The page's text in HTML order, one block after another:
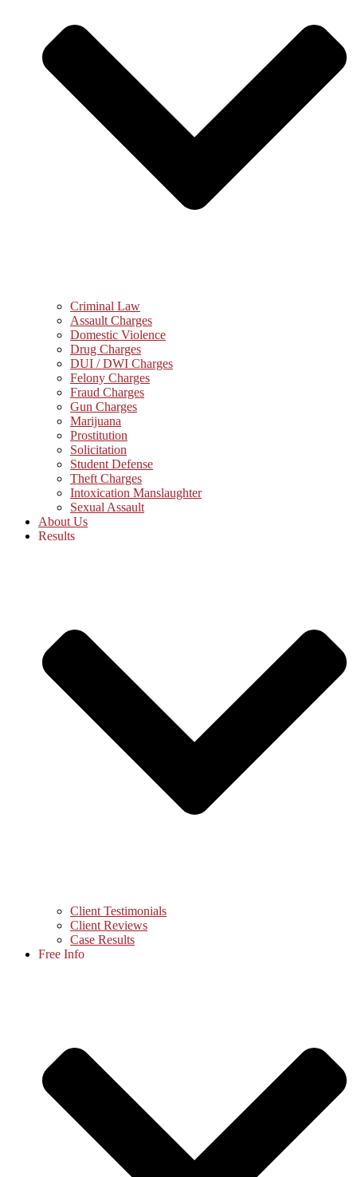
Criminal Law
Assault Charges
Domestic Violence
Drug Charges
DUI / DWI Charges
Felony Charges
Fraud Charges
Gun Charges
Marijuana
Prostitution
Solicitation
Student Defense
Theft Charges
Intoxication Manslaughter
Sexual Assault
About Us
Results
Client Testimonials
Client Reviews
Case Results
Free Info